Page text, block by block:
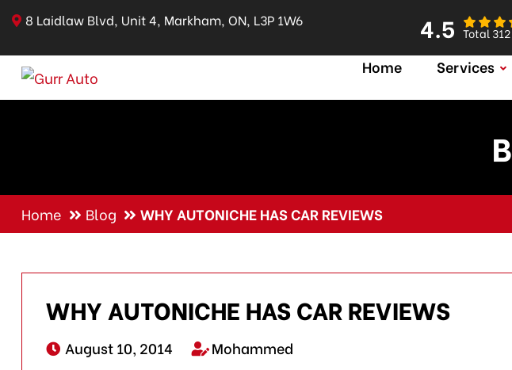
8 Laidlaw Blvd, Unit 4, Markham, ON, L3P 1W6 4.5 Total
Home Services
Home Blog WHY AUTONICHE HAS CAR REVIEWS
WHY AUTONICHE HAS CAR REVIEWS
August 10, 2014
Mohammed